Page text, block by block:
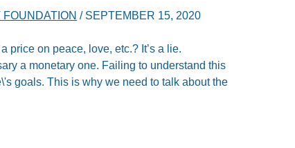
/ SEPTEMBER 15, 2020
price on peace, love, etc.? It’s a lie.
a monetary one. Failing to understand this
goals. This is why we need to talk about the